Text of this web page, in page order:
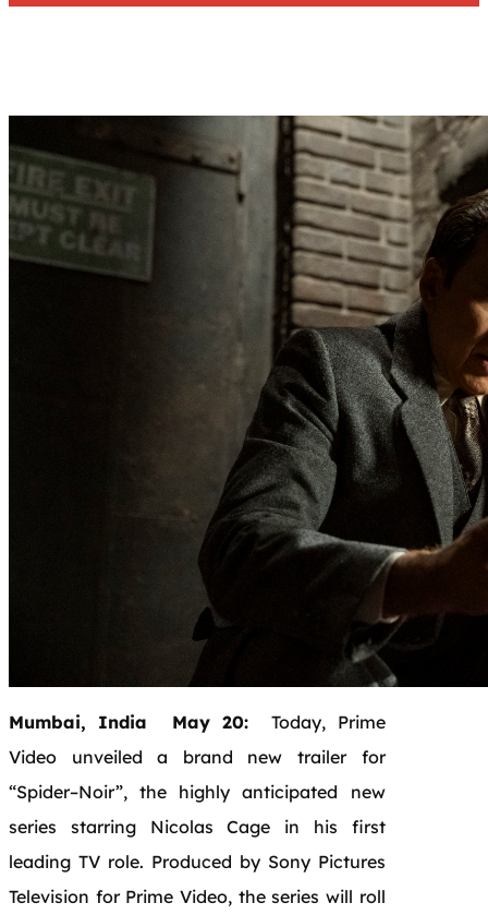
Mumbai, India May 20: Today, Prime
Video unveiled a brand new trailerfor
“Spider–Noir”, the highly anticipated new
series starring Nicolas Cage in his first
leading TV role. Produced by Sony Pictures
Television for Prime Video, the series will roll